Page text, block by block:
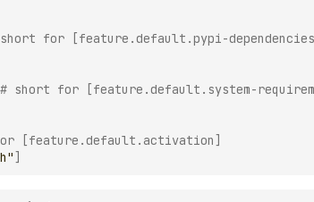
for [feature.default.pypi-
# short for [feature.default.system-
[feature.default.activation]
]